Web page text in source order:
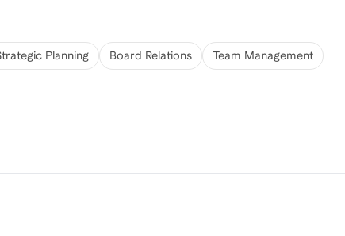
Planning Board Relations Team Management